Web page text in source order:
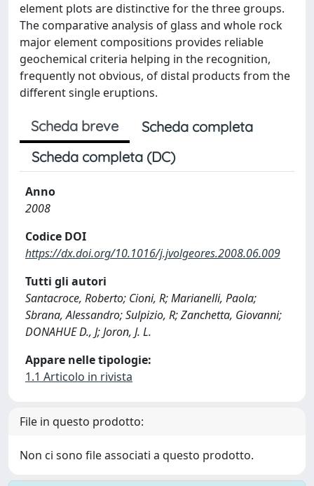
element plots are distinctive for the three groups.
The comparative analysis of glass and whole rock
major element compositions provides reliable
geochemical criteria helping in the recognition,
frequently not obvious, of distal products from the
different single eruptions.
Scheda breve
Scheda completa
Scheda completa (DC)
Anno
2008
Codice DOI
https://dx.doi.org/10.1016/j.jvolgeores.2008.06.009
Tutti gli autori
Santacroce, Roberto; Cioni, R; Marianelli, Paola;
Sbrana, Alessandro; Sulpizio, R; Zanchetta, Giovanni;
DONAHUE D., J; Joron, J. L.
Appare nelle tipologie:
1.1 Articolo in rivista
File in questo prodotto:
Non ci sono file associati a questo prodotto.